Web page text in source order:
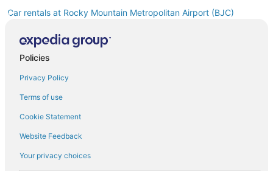
Car rentals at Rocky Mountain Metropolitan Airport (BJC)
Mini car rentals in College View
Economy car rentals in College View
Compact car rentals in College View
Midsize car rentals in College View
Policies
Privacy Policy
Terms of use
Cookie Statement
Website Feedback
Your privacy choices